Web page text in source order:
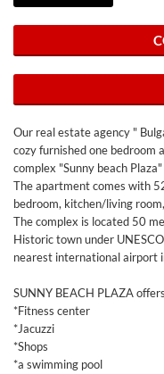
Our real estate agency "
cozy furnished one bedroom
complex "Sunny beach
The apartment comes with
bedroom, kitchen/living
The complex is located 50
Historic town under
nearest international airport
SUNNY BEACH PLAZA
*Fitness center
*Jacuzzi
*Shops
*a swimming pool